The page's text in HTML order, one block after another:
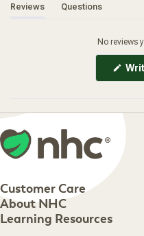
Reviews(tab expanded)
Questions(tab
No reviews
Customer Care
Customer Care
Shipping Information
About NHC
About NHC
Learning Resources